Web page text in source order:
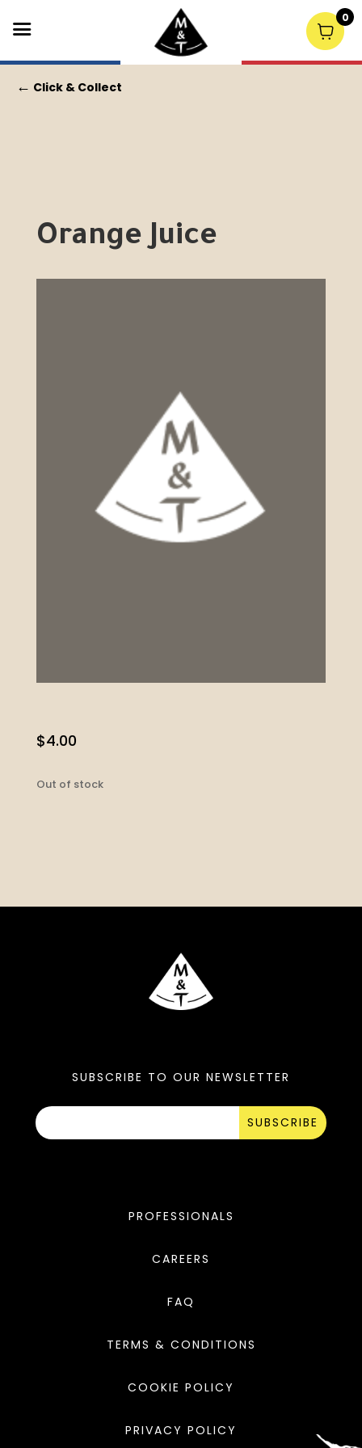
← Click & Collect
Orange Juice
$4.00
Out of stock
SUBSCRIBE TO OUR NEWSLETTER
SUBSCRIBE
PROFESSIONALS
CAREERS
FAQ
TERMS & CONDITIONS
COOKIE POLICY
PRIVACY POLICY
0